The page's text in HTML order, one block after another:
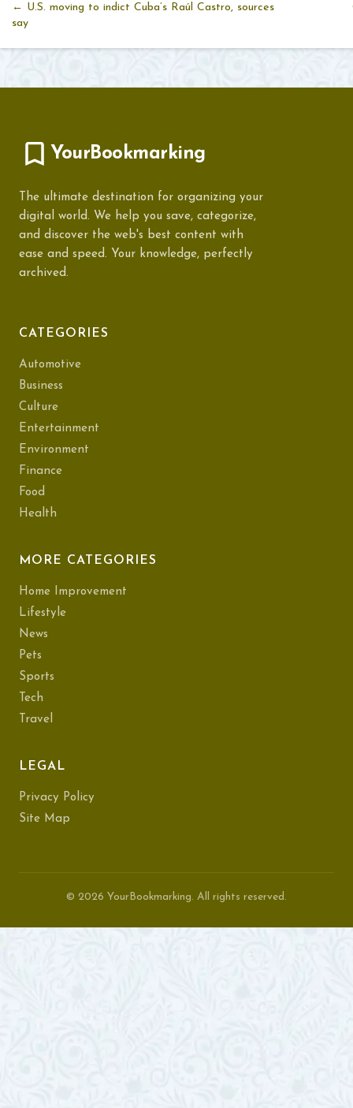
← U.S. moving to indict Cuba’s Raúl Castro, sources
say
YourBookmarking
The ultimate destination for organizing your
digital world. We help you save, categorize,
and discover the web's best content with
ease and speed. Your knowledge, perfectly
archived.
CATEGORIES
Automotive
Business
Culture
Entertainment
Environment
Finance
Food
Health
MORE CATEGORIES
Home Improvement
Lifestyle
News
Pets
Sports
Tech
Travel
LEGAL
Privacy Policy
Site Map
© 2026 YourBookmarking. All rights reserved.